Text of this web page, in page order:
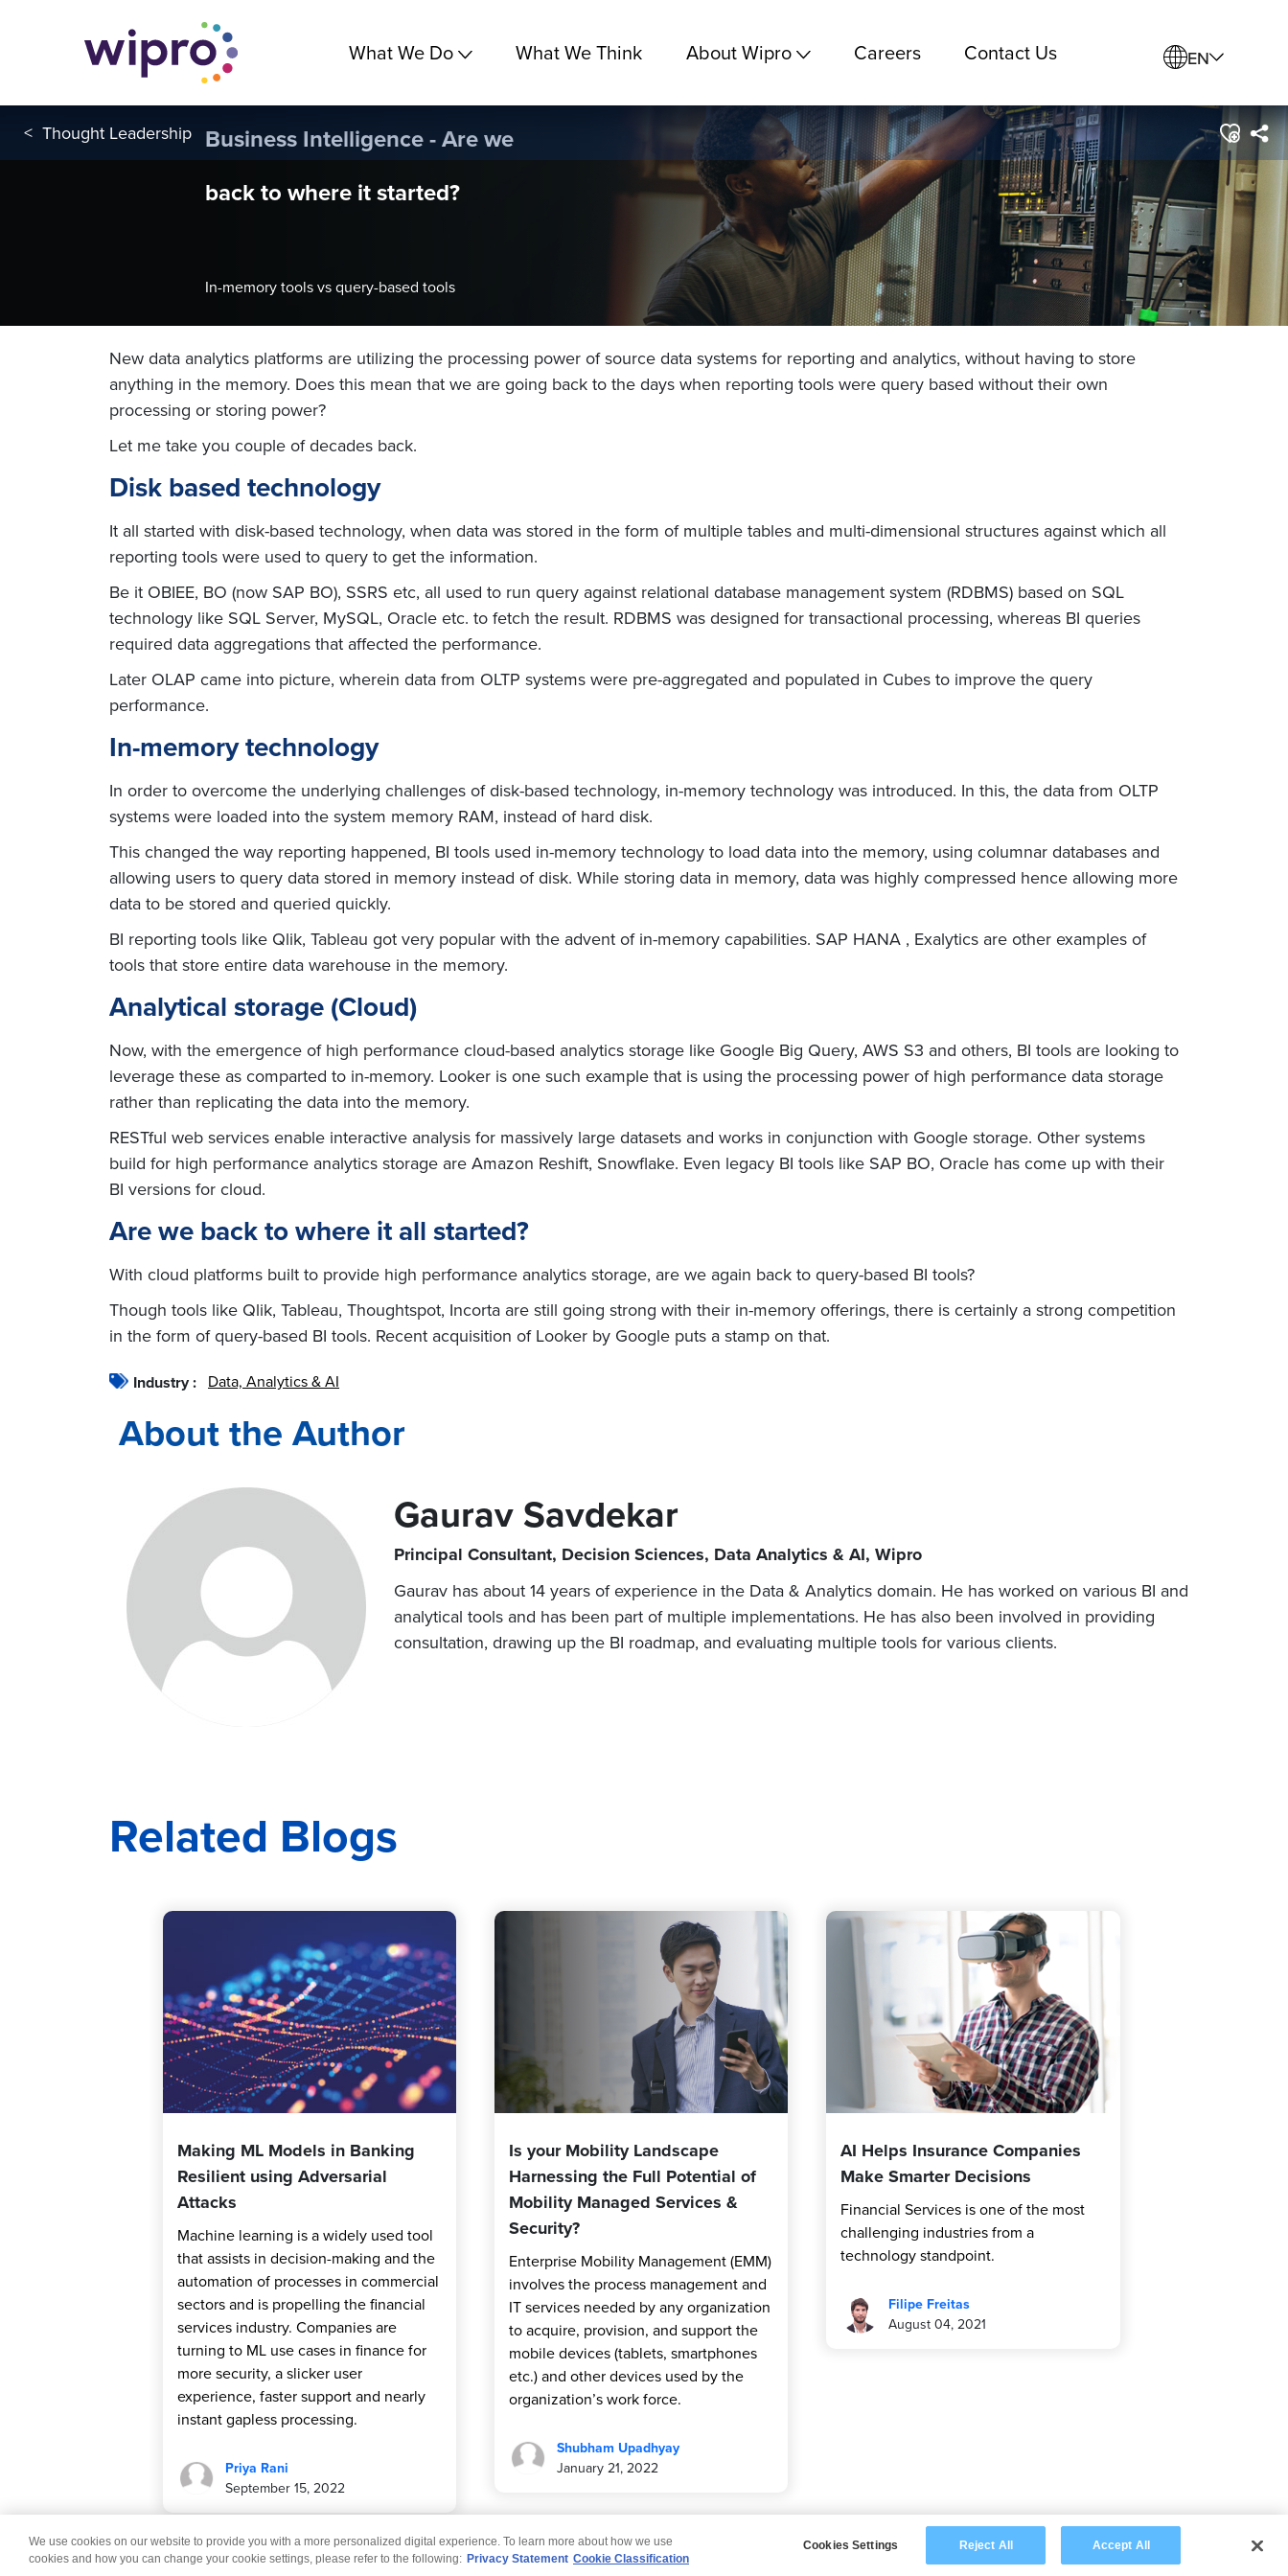
What We Do What We Think About Wipro Careers Contact Us EN
< Thought Leadership Business Intelligence - Are we
back to where it started?
In-memory tools vs query-based tools
New data analytics platforms are utilizing the processing power of source data systems for reporting and analytics, without having to store
anything in the memory. Does this mean that we are going back to the days when reporting tools were query based without their own
processing or storing power?
Let me take you couple of decades back.
Disk based technology
It all started with disk-based technology, when data was stored in the form of multiple tables and multi-dimensional structures against which all
reporting tools were used to query to get the information.
Be it OBIEE, BO (now SAP BO), SSRS etc, all used to run query against relational database management system (RDBMS) based on SQL
technology like SQL Server, MySQL, Oracle etc. to fetch the result. RDBMS was designed for transactional processing, whereas BI queries
required data aggregations that affected the performance.
Later OLAP came into picture, wherein data from OLTP systems were pre-aggregated and populated in Cubes to improve the query
performance.
In-memory technology
In order to overcome the underlying challenges of disk-based technology, in-memory technology was introduced. In this, the data from OLTP
systems were loaded into the system memory RAM, instead of hard disk.
This changed the way reporting happened, BI tools used in-memory technology to load data into the memory, using columnar databases and
allowing users to query data stored in memory instead of disk. While storing data in memory, data was highly compressed hence allowing more
data to be stored and queried quickly.
BI reporting tools like Qlik, Tableau got very popular with the advent of in-memory capabilities. SAP HANA , Exalytics are other examples of
tools that store entire data warehouse in the memory.
Analytical storage (Cloud)
Now, with the emergence of high performance cloud-based analytics storage like Google Big Query, AWS S3 and others, BI tools are looking to
leverage these as comparted to in-memory. Looker is one such example that is using the processing power of high performance data storage
rather than replicating the data into the memory.
RESTful web services enable interactive analysis for massively large datasets and works in conjunction with Google storage. Other systems
build for high performance analytics storage are Amazon Reshift, Snowflake. Even legacy BI tools like SAP BO, Oracle has come up with their
BI versions for cloud.
Are we back to where it all started?
With cloud platforms built to provide high performance analytics storage, are we again back to query-based BI tools?
Though tools like Qlik, Tableau, Thoughtspot, Incorta are still going strong with their in-memory offerings, there is certainly a strong competition
in the form of query-based BI tools. Recent acquisition of Looker by Google puts a stamp on that.
Industry : Data, Analytics & AI
About the Author
Gaurav Savdekar
Principal Consultant, Decision Sciences, Data Analytics & AI, Wipro
Gaurav has about 14 years of experience in the Data & Analytics domain. He has worked on various BI and
analytical tools and has been part of multiple implementations. He has also been involved in providing
consultation, drawing up the BI roadmap, and evaluating multiple tools for various clients.
Related Blogs
Making ML Models in Banking
Resilient using Adversarial
Attacks
Machine learning is a widely used tool
that assists in decision-making and the
automation of processes in commercial
sectors and is propelling the financial
services industry. Companies are
turning to ML use cases in finance for
more security, a slicker user
experience, faster support and nearly
instant gapless processing.
Priya Rani
September 15, 2022
Is your Mobility Landscape
Harnessing the Full Potential of
Mobility Managed Services &
Security?
Enterprise Mobility Management (EMM)
involves the process management and
IT services needed by any organization
to acquire, provision, and support the
mobile devices (tablets, smartphones
etc.) and other devices used by the
organization’s work force.
Shubham Upadhyay
January 21, 2022
AI Helps Insurance Companies
Make Smarter Decisions
Financial Services is one of the most
challenging industries from a
technology standpoint.
Filipe Freitas
August 04, 2021
© 2026 Wipro Disclaimer Privacy Modern Slavery Statement
We use cookies on our website to provide you with a more personalized digital experience. To learn more about how we use
cookies and how you can change your cookie settings, please refer to the following: Privacy Statement Cookie Classification
Cookies Settings Reject All Accept All